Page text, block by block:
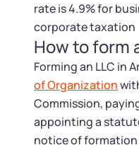
Choosing a Business
Business Name
Business Name
LLC Information by
rate is 4.9% for
corporate taxation
How to form
Forming an LLC in
of Organization
Commission,
appointing a
notice of formation